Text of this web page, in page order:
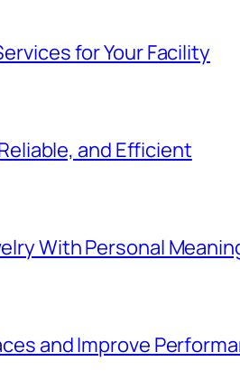
for Your Facility
and Efficient
With Personal
and Improve